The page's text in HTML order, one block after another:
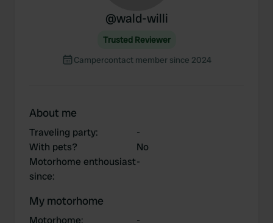
@wald-willi
Trusted Reviewer
Campercontact member since 2024
About me
Traveling party:
-
With pets?
No
Motorhome enthousiast
since:
-
My motorhome
Motorhome:
-